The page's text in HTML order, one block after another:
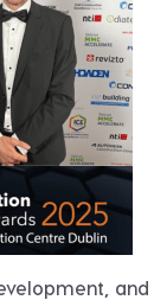
and